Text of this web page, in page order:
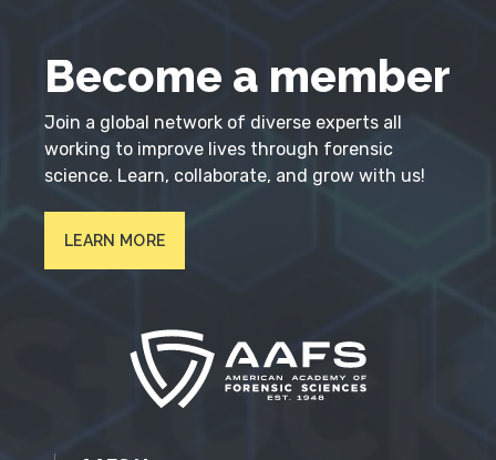
Become a member
Join a global network of diverse experts all
working to improve lives through forensic
science. Learn, collaborate, and grow with us!
LEARN MORE